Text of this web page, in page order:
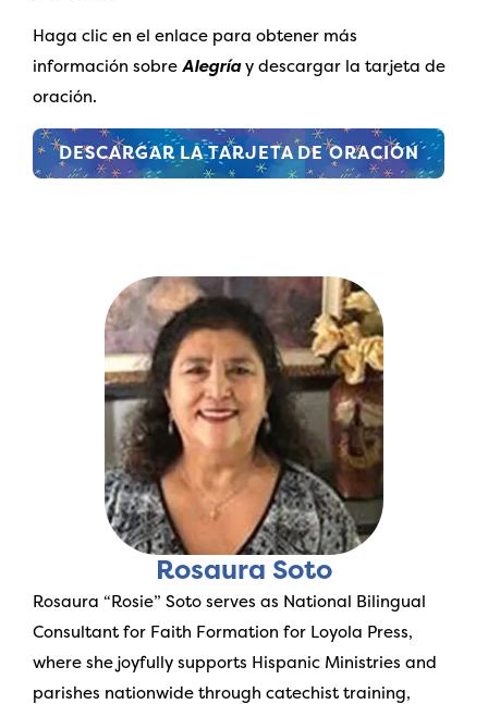
Haga clic en el enlace para obtener más
información sobreAlegríay descargar la tarjeta de
oración.
DESCARGAR LA TARJETA DE ORACIÓN
Rosaura Soto
Rosaura “Rosie” Soto serves as National Bilingual
Consultant for Faith Formation for Loyola Press,
where she joyfully supports Hispanic Ministries and
parishes nationwide through catechist training,